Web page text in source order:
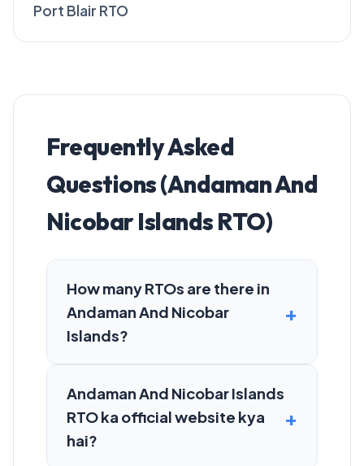
Port Blair RTO
Frequently Asked
Questions (Andaman And
Nicobar Islands RTO)
How many RTOs are there in
Andaman And Nicobar
Islands?
Andaman And Nicobar Islands
RTO ka official website kya
hai?